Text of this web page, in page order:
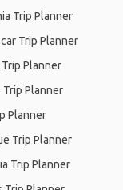
Trip Planner
Trip Planner
Planner
Planner
Planner
Trip Planner
Trip Planner